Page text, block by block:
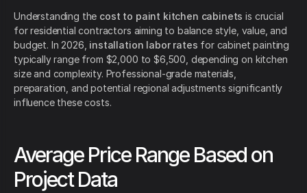
Understanding the cost to paint kitchen cabinets is crucial
for residential contractors aiming to balance style, value, and
budget. In 2026, installation labor rates for cabinet painting
typically range from $2,000 to $6,500, depending on kitchen
size and complexity. Professional-grade materials,
preparation, and potential regional adjustments significantly
influence these costs.
Average Price Range Based on
Project Data